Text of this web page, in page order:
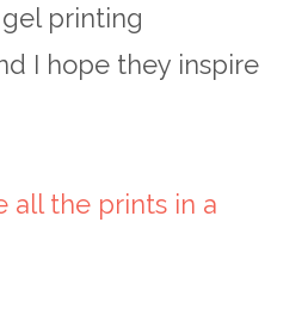
printing
I hope they inspire
all the prints in a